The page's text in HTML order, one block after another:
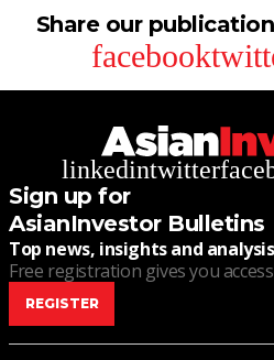
Share our
facebook
linkedintwitter
Sign up for
AsianInvestor Bulletins
Top news, insights and
Free registration gives you
REGISTER